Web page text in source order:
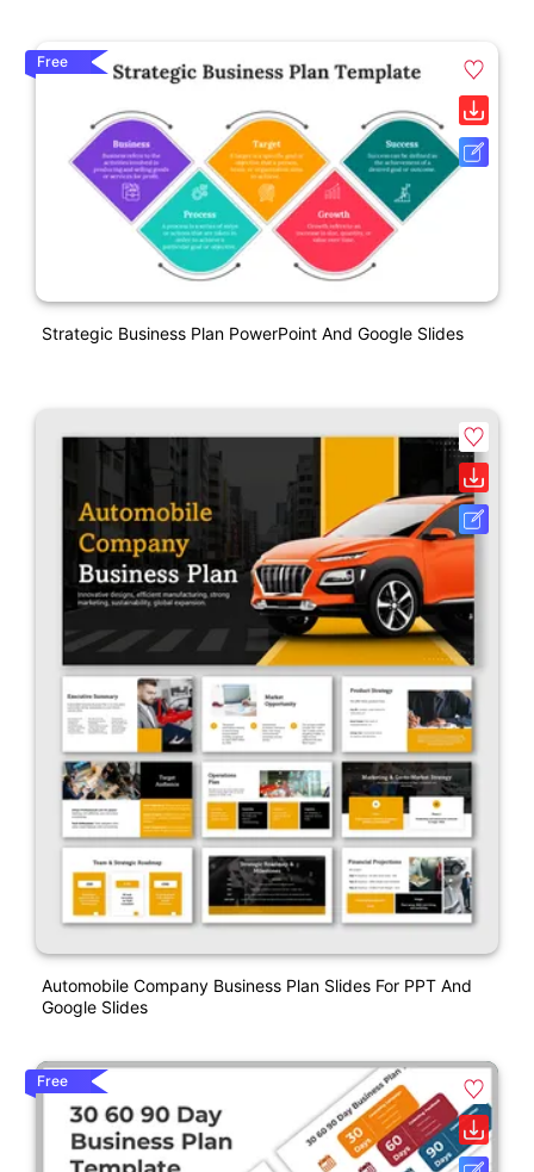
Free
Strategic Business Plan PowerPoint And Google Slides
Automobile Company Business Plan Slides For PPT And
Google Slides
Free